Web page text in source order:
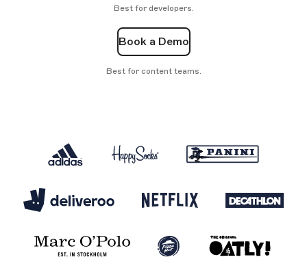
Best for developers.
Book a Demo
Best for content teams.